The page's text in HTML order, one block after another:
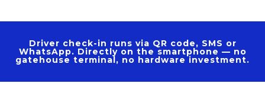
Driver check-in runs via QR code, SMS or
WhatsApp. Directly on the smartphone — no
gatehouse terminal, no hardware investment.